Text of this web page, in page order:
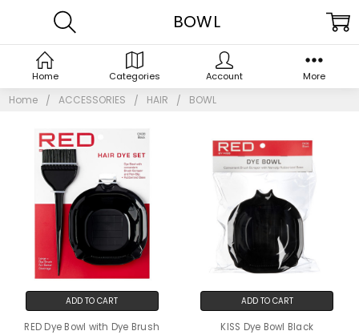
Home ACCESSORIES HAIR BOWL
BOWL
ADD TO CART
RED Dye Bowl with Dye Brush
ADD TO CART
KISS Dye Bowl Black
Home Categories Account More